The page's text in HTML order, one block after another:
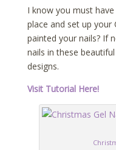
I know you must
place and set up your
painted your nails? If
nails in these
designs.
Visit Tutorial Here!